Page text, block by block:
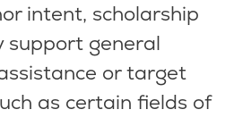
intent, scholarship
support general
or target
as certain fields of